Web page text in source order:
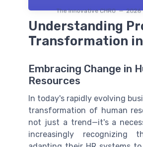
The innovative CHRO — 2026
Understanding
Transformation in
Embracing Change in
Resources
In today's rapidly evolving
transformation of human
not just a trend—it's a
increasingly recognizing